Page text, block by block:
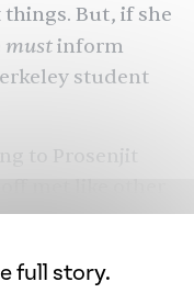
But, if she
mustinform
student
to Prosenjit
the two were
during a folk
full story.